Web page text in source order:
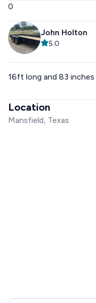
0
John Holton
5.0
16ft long and 83 inches
Location
Mansfield, Texas